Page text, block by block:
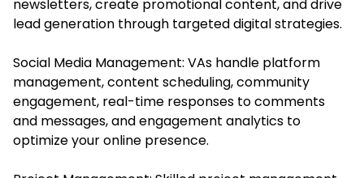
newsletters, create promotional content, and drive
lead generation through targeted digital strategies.
Social Media Management: VAs handle platform
management, content scheduling, community
engagement, real-time responses to comments
and messages, and engagement analytics to
optimize your online presence.